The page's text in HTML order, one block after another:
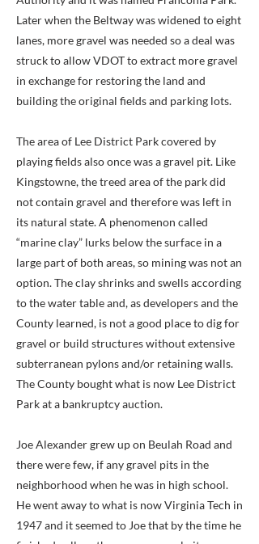
Later when the Beltway was widened to eight
lanes, more gravel was needed so a deal was
struck to allow VDOT to extract more gravel
in exchange for restoring the land and
building the original fields and parking lots.
The area of Lee District Park covered by
playing fields also once was a gravel pit. Like
Kingstowne, the treed area of the park did
not contain gravel and therefore was left in
its natural state. A phenomenon called
“marine clay” lurks below the surface in a
large part of both areas, so mining was not an
option. The clay shrinks and swells according
to the water table and, as developers and the
County learned, is not a good place to dig for
gravel or build structures without extensive
subterranean pylons and/or retaining walls.
The County bought what is now Lee District
Park at a bankruptcy auction.
Joe Alexander grew up on Beulah Road and
there were few, if any gravel pits in the
neighborhood when he was in high school.
He went away to what is now Virginia Tech in
1947 and it seemed to Joe that by the time he